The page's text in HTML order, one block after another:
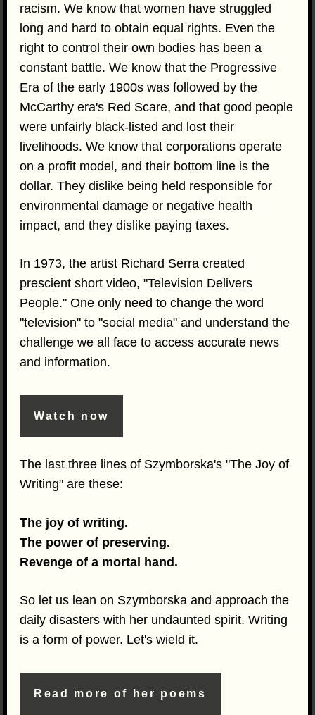
racism. We know that women have struggled
long and hard to obtain equal rights. Even the
right to control their own bodies has been a
constant battle. We know that the Progressive
Era of the early 1900s was followed by the
McCarthy era's Red Scare, and that good people
were unfairly black-listed and lost their
livelihoods. We know that corporations operate
on a profit model, and their bottom line is the
dollar. They dislike being held responsible for
environmental damage or negative health
impact, and they dislike paying taxes.
In 1973, the artist Richard Serra created
prescient short video, "Television Delivers
People." One only need to change the word
"television" to "social media" and understand the
challenge we all face to access accurate news
and information.
Watch now
The last three lines of Szymborska's "The Joy of
Writing" are these:
The joy of writing.
The power of preserving.
Revenge of a mortal hand.
So let us lean on Szymborska and approach the
daily disasters with her undaunted spirit. Writing
is a form of power. Let's wield it.
Read more of her poems